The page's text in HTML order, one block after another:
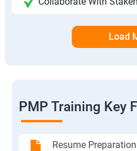
Load
PMP Training Key
Resume Preparation